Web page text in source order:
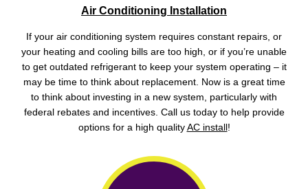
Air Conditioning Installation
If your air conditioning system requires constant repairs, or
your heating and cooling bills are too high, or if you’re unable
to get outdated refrigerant to keep your system operating – it
may be time to think about replacement. Now is a great time
to think about investing in a new system, particularly with
federal rebates and incentives. Call us today to help provide
options for a high quality AC install !